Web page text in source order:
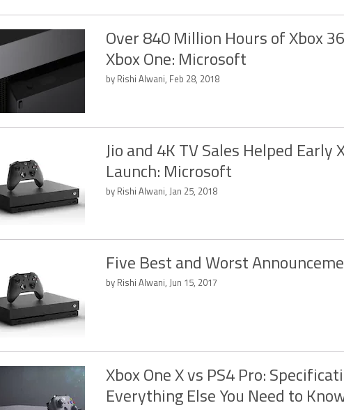
Over 840 Million Hours of Xbox
Xbox One: Microsoft
by Rishi Alwani, Feb 28, 2018
Jio and 4K TV Sales Helped Early
Launch: Microsoft
by Rishi Alwani, Jan 25, 2018
Five Best and Worst
by Rishi Alwani, Jun 15, 2017
Xbox One X vs PS4 Pro:
Everything Else You Need to